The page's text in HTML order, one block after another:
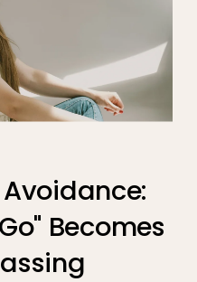
Becomes